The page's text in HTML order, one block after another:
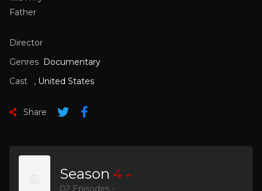
Director
Genres Documentary
Cast
, United States
Share
Season 4
02 Episodes -